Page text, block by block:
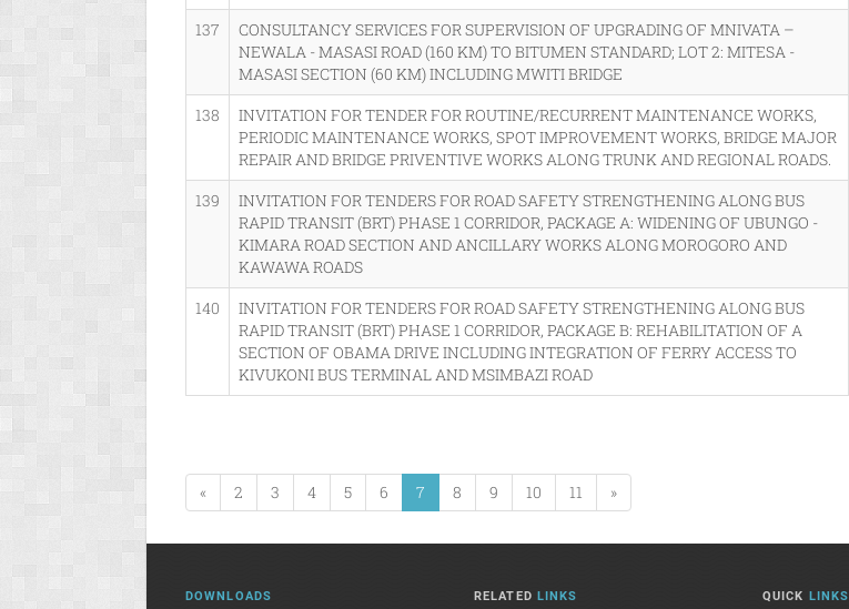
137
CONSULTANCY SERVICES FOR SUPERVISION OF UPGRADING OF MNIVATA –
NEWALA - MASASI ROAD (160 KM) TO BITUMEN STANDARD; LOT 2: MITESA -
MASASI SECTION (60 KM) INCLUDING MWITI BRIDGE
138
INVITATION FOR TENDER FOR ROUTINE/RECURRENT MAINTENANCE WORKS,
PERIODIC MAINTENANCE WORKS, SPOT IMPROVEMENT WORKS, BRIDGE MAJOR
REPAIR AND BRIDGE PRIVENTIVE WORKS ALONG TRUNK AND REGIONAL ROADS.
139
INVITATION FOR TENDERS FOR ROAD SAFETY STRENGTHENING ALONG BUS
RAPID TRANSIT (BRT) PHASE 1 CORRIDOR, PACKAGE A: WIDENING OF UBUNGO -
KIMARA ROAD SECTION AND ANCILLARY WORKS ALONG MOROGORO AND
KAWAWA ROADS
140
INVITATION FOR TENDERS FOR ROAD SAFETY STRENGTHENING ALONG BUS
RAPID TRANSIT (BRT) PHASE 1 CORRIDOR, PACKAGE B: REHABILITATION OF A
SECTION OF OBAMA DRIVE INCLUDING INTEGRATION OF FERRY ACCESS TO
KIVUKONI BUS TERMINAL AND MSIMBAZI ROAD
« 2 3 4 5 6 7 8 9 10 11 »
DOWNLOADS RELATED LINKS QUICK LINKS